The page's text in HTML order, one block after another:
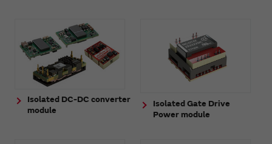
Isolated DC-DC converter
module
Isolated Gate Drive
Power module